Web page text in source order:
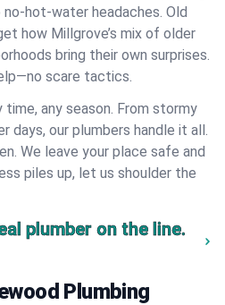
hot-water headaches. Old
how Millgrove’s mix of older
bring their own surprises.
scare tactics.
time, any season. From stormy
days, our plumbers handle it all.
We leave your place safe and
piles up, let us shoulder the
plumber on the line.
Plumbing